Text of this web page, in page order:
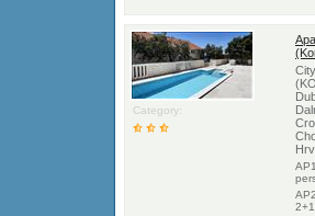
Category: